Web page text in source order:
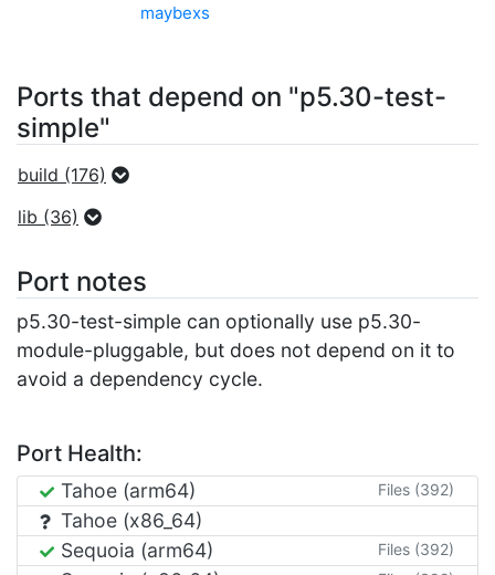
maybexs
Ports that depend on "p5.30-test-
simple"
build (176)
lib (36)
Port notes
p5.30-test-simple can optionally use p5.30-
module-pluggable, but does not depend on it to
avoid a dependency cycle.
Port Health:
Tahoe (arm64) Files (392)
Tahoe (x86_64)
Sequoia (arm64)
Files (392)